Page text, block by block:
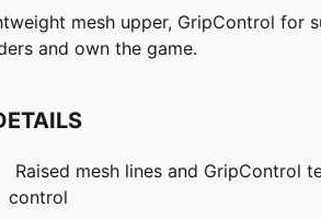
mesh upper, GripControl for
and own the game.
Raised mesh lines and GripControl
control